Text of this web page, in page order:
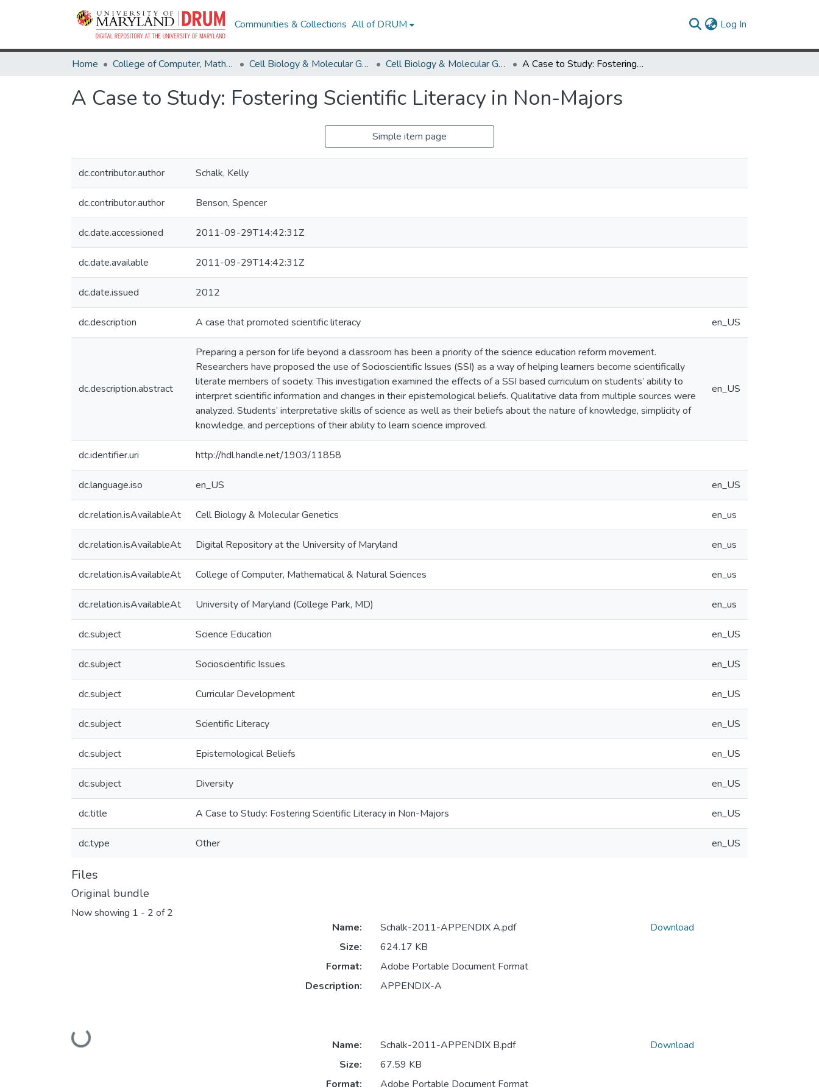
Communities & Collections All of DRUM Log In
Home College of Computer, Mathematical & Natural Sciences Cell Biology & Molecular Genetics Cell Biology & Molecular Genetics Research Works A Case to Study: Fostering Scientific Literacy in Non-Majors
A Case to Study: Fostering Scientific Literacy in Non-Majors
Simple item page
dc.contributor.author Schalk, Kelly
dc.contributor.author Benson, Spencer
dc.date.accessioned 2011-09-29T14:42:31Z
dc.date.available 2011-09-29T14:42:31Z
dc.date.issued 2012
dc.description A case that promoted scientific literacy en_US
dc.description.abstract
Preparing a person for life beyond a classroom has been a priority of the science education reform movement.
Researchers have proposed the use of Socioscientific Issues (SSI) as a way of helping learners become scientifically
literate members of society. This investigation examined the effects of a SSI based curriculum on students’ ability to
interpret scientific information and changes in their epistemological beliefs. Qualitative data from multiple sources were
analyzed. Students’ interpretative skills of science as well as their beliefs about the nature of knowledge, simplicity of
knowledge, and perceptions of their ability to learn science improved.
en_US
dc.identifier.uri http://hdl.handle.net/1903/11858
dc.language.iso en_US en_US
dc.relation.isAvailableAt Cell Biology & Molecular Genetics en_us
dc.relation.isAvailableAt Digital Repository at the University of Maryland en_us
dc.relation.isAvailableAt College of Computer, Mathematical & Natural Sciences en_us
dc.relation.isAvailableAt University of Maryland (College Park, MD) en_us
dc.subject Science Education en_US
dc.subject Socioscientific Issues en_US
dc.subject Curricular Development en_US
dc.subject Scientific Literacy en_US
dc.subject Epistemological Beliefs en_US
dc.subject Diversity en_US
dc.title A Case to Study: Fostering Scientific Literacy in Non-Majors en_US
dc.type Other en_US
Files
Original bundle
Now showing 1 - 2 of 2
Loading...
Name:
Schalk-2011-APPENDIX A.pdf
Size:
624.17 KB
Format:
Adobe Portable Document Format
Description:
APPENDIX-A
Download
Name:
Schalk-2011-APPENDIX B.pdf
Size:
67.59 KB
Format:
Adobe Portable Document Format
Download